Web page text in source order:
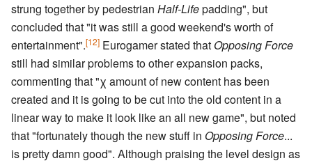
strung together by pedestrian Half-Lifepadding", but
concluded that "it was still a good weekend's worth of
entertainment".[12] Eurogamer stated that Opposing Force
still had similar problems to other expansion packs,
commenting that "χ amount of new content has been
created and it is going to be cut into the old content in a
linear way to make it look like an all new game", but noted
that "fortunately though the new stuff in Opposing Force...
is pretty damn good". Although praising the level design as